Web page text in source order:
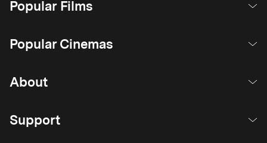
Popular Films
Popular Cinemas
About
Support